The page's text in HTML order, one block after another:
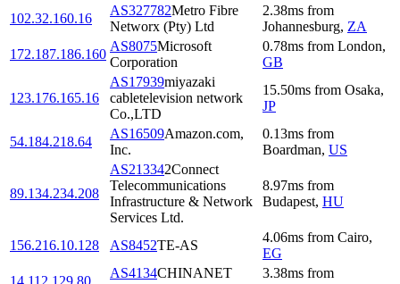
102.32.160.16
AS327782Metro Fibre
Networx (Pty) Ltd
2.38ms from
Johannesburg, ZA
172.187.186.160
AS8075Microsoft
Corporation
0.78ms from London,
GB
123.176.165.16
AS17939miyazaki
cabletelevision network
Co.,LTD
15.50ms from Osaka,
JP
54.184.218.64
AS16509Amazon.com,
Inc.
0.13ms from
Boardman, US
89.134.234.208
AS213342Connect
Telecommunications
Infrastructure & Network
Services Ltd.
8.97ms from
Budapest, HU
156.216.10.128 AS8452TE-AS
4.06ms from Cairo,
EG
AS4134CHINANET
3.38ms from